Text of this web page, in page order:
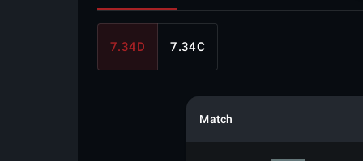
7.34D 7.34C
Match